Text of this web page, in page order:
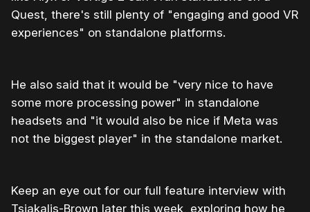
Quest, there's still plenty of "engaging and good VR
experiences" on standalone platforms.
He also said that it would be "very nice to have
some more processing power" in standalone
headsets and "it would also be nice if Meta was
not the biggest player" in the standalone market.
Keep an eye out for our full feature interview with
Tsiakalis-Brown later this week, exploring how he